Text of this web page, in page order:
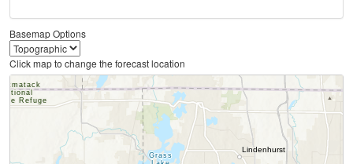
Basemap Options
Click map to change the forecast location